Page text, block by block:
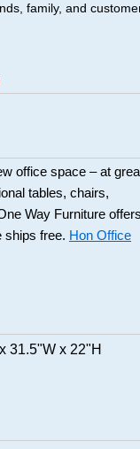
family, and
office space – at
tables, chairs,
Way Furniture offers
ships free. Hon Office
31.5"W x 22"H